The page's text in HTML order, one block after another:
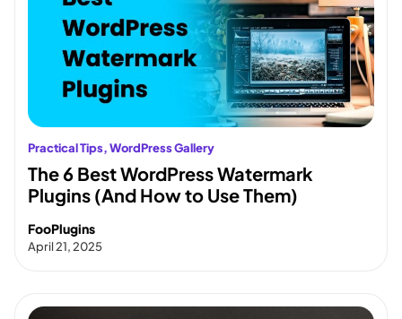
Practical Tips, WordPress Gallery
The 6 Best WordPress Watermark
Plugins (And How to Use Them)
FooPlugins
April 21, 2025